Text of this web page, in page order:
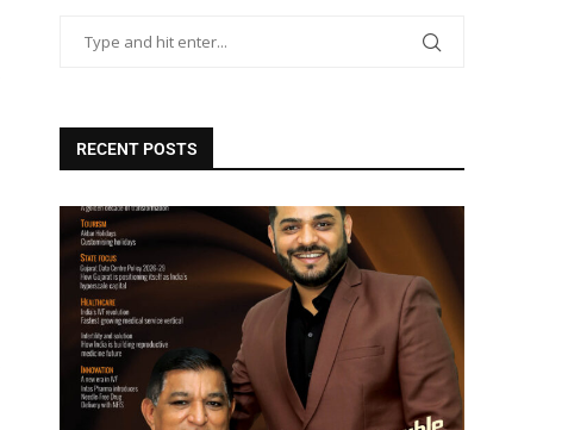
RECENT POSTS